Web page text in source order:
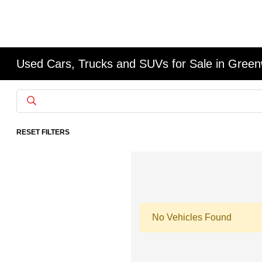
Used Cars, Trucks and SUVs for Sale in
RESET FILTERS
No Vehicles Found